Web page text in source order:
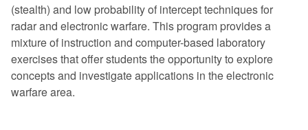
(stealth) and low probability of intercept techniques for
radar and electronic warfare. This program provides a
mixture of instruction and computer-based laboratory
exercises that offer students the opportunity to explore
concepts and investigate applications in the electronic
warfare area.